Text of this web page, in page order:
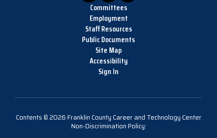
Committees
Employment
Staff Resources
Public Documents
Site Map
Accessibility
Sign In
Contents © 2026 Franklin County Career and Technology Center
Non-Discrimination Policy: